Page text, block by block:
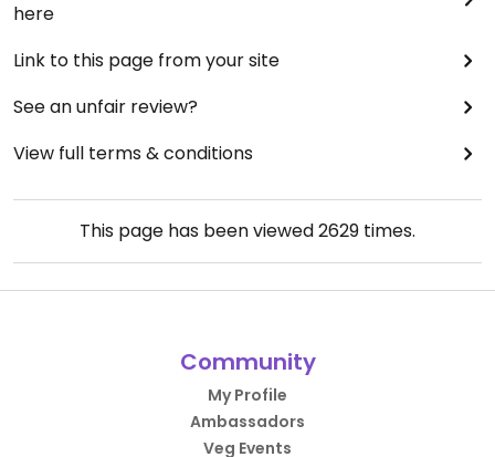
here
Link to this page from your site
See an unfair review?
View full terms & conditions
This page has been viewed2629 times.
Community
My Profile
Ambassadors
Veg Events